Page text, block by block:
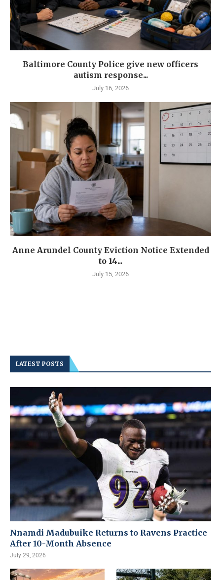
Baltimore County Police give new officers
autism response...
July 16, 2026
Anne Arundel County Eviction Notice Extended
to 14...
July 15, 2026
LATEST POSTS
Nnamdi Madubuike Returns to Ravens Practice
After 10-Month Absence
July 29, 2026